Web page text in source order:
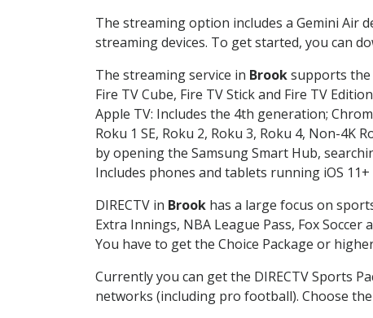
The streaming option includes a Gemini Air
streaming devices. To get started, you can
The streaming service in Brooksupports the
Fire TV Cube, Fire TV Stick and Fire TV
Apple TV: Includes the 4th generation;
Roku 1 SE, Roku 2, Roku 3, Roku 4, Non-4K
by opening the Samsung Smart Hub,
Includes phones and tablets running iOS
DIRECTV in Brook has a large focus on
Extra Innings, NBA League Pass, Fox
You have to get the Choice Package or
Currently you can get the DIRECTV Sports
networks (including pro football). Choose